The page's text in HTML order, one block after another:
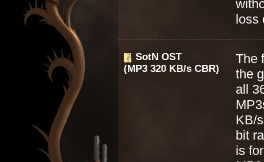
loss
SotN OST
(MP3 320 KB/s CBR)
The
the
all
KB/
bit
is